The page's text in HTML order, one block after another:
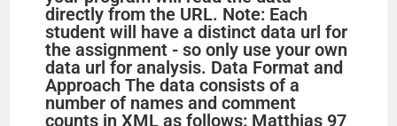
directly from the URL. Note: Each
student will have a distinct data url for
the assignment - so only use your own
data url for analysis. Data Format and
Approach The data consists of a
number of names and comment
counts in XML as follows: Matthias 97